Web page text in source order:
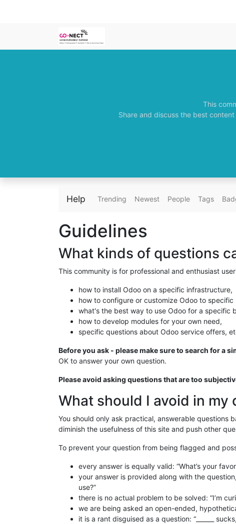
This
Share and discuss the best
Help Trending Newest People Tags
Guidelines
What kinds of questions
This community is for professional and enthusiast
how to install Odoo on a specific infrastructure,
how to configure or customize Odoo to specific
what's the best way to use Odoo for a specific
how to develop modules for your own need,
specific questions about Odoo service offers,
Before you ask - please make sure to search for a
OK to answer your own question.
Please avoid asking questions that are too
What should I avoid in my
You should only ask practical, answerable questions
diminish the usefulness of this site and push other
To prevent your question from being flagged and
every answer is equally valid: “What’s your
your answer is provided along with the question,
use?”
there is no actual problem to be solved: “I’m
we are being asked an open-ended,
it is a rant disguised as a question: “______